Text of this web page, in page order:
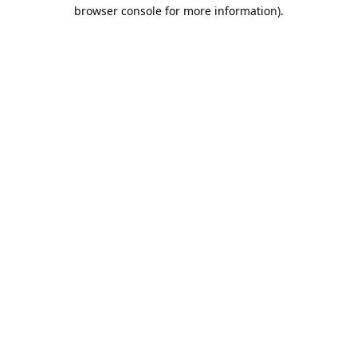
browser console for more information).